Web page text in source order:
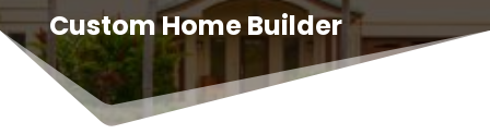
Custom Home Builder